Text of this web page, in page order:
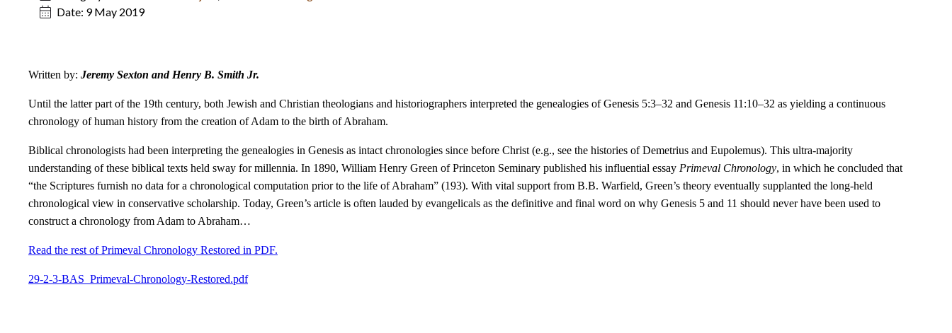
Date: 9 May 2019
Written by: Jeremy Sexton and Henry B. Smith Jr.
Until the latter part of the 19th century, both Jewish and Christian theologians and historiographers interpreted the genealogies of Genesis 5:3–32 and Genesis 11:10–32 as yielding a continuous
chronology of human history from the creation of Adam to the birth of Abraham.
Biblical chronologists had been interpreting the genealogies in Genesis as intact chronologies since before Christ (e.g., see the histories of Demetrius and Eupolemus). This ultra-majority
understanding of these biblical texts held sway for millennia. In 1890, William Henry Green of Princeton Seminary published his influential essay Primeval Chronology, in which he concluded that
“the Scriptures furnish no data for a chronological computation prior to the life of Abraham” (193). With vital support from B.B. Warfield, Green’s theory eventually supplanted the long-held
chronological view in conservative scholarship. Today, Green’s article is often lauded by evangelicals as the definitive and final word on why Genesis 5 and 11 should never have been used to
construct a chronology from Adam to Abraham…
Read the rest of Primeval Chronology Restored in PDF.
29-2-3-BAS_Primeval-Chronology-Restored.pdf